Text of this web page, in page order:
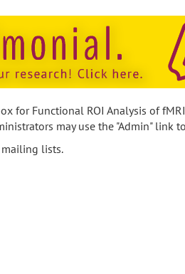
for Functional ROI Analysis of fMRI
may use the "Admin" link
mailing lists.